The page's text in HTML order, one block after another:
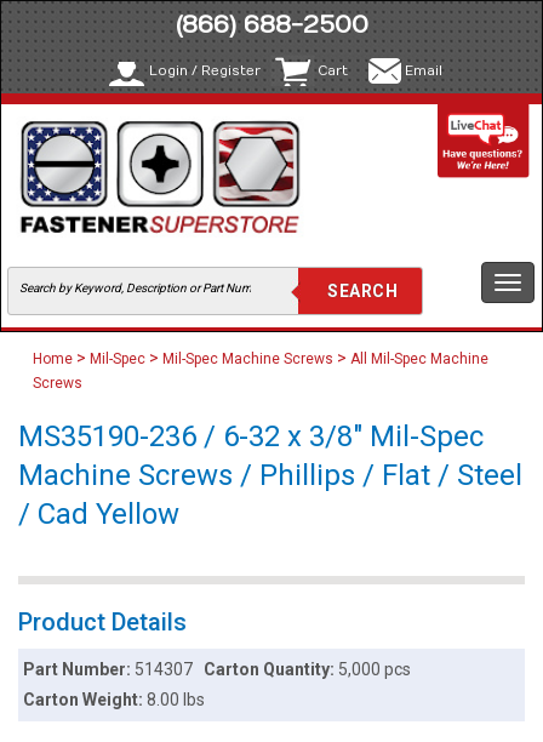
(866) 688-2500
Login / Register Cart Email
Home > Mil-Spec > Mil-Spec Machine Screws > All Mil-Spec Machine
Screws
MS35190-236 / 6-32 x 3/8" Mil-Spec
Machine Screws / Phillips / Flat / Steel
/ Cad Yellow
Product Details
Part Number: 514307 Carton Quantity: 5,000 pcs
Carton Weight:8.00 lbs